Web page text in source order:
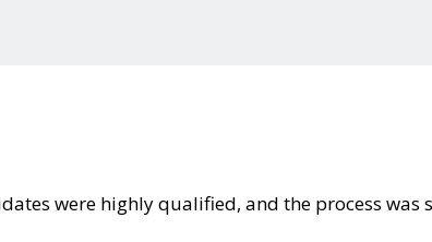
were highly qualified, and the process was